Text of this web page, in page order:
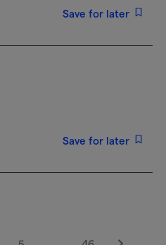
Save for later
Save for later